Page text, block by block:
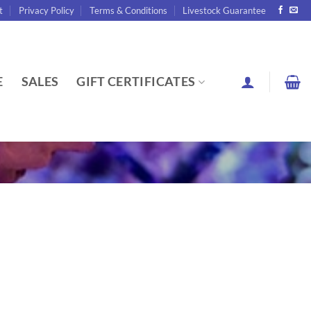
Privacy Policy Terms & Conditions Livestock Guarantee
SALES GIFT CERTIFICATES